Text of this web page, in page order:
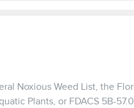
Noxious Weed List, the
Plants, or FDACS 5B-